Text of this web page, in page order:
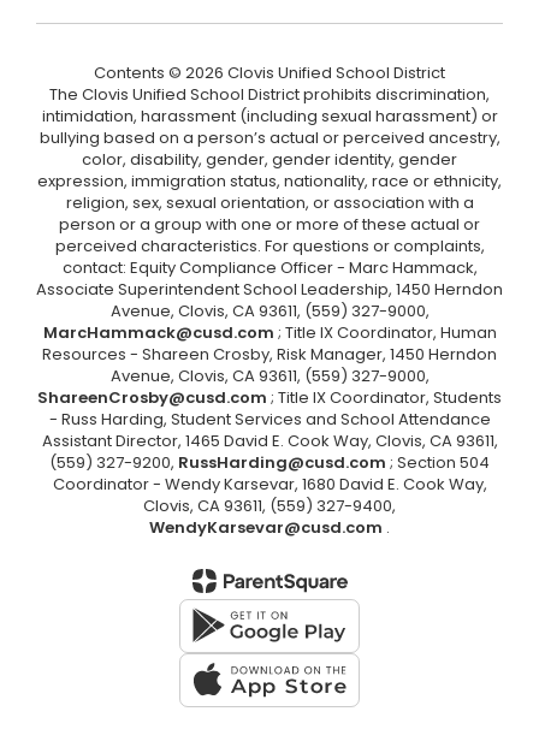
Contents © 2026 Clovis Unified School District
The Clovis Unified School District prohibits discrimination,
intimidation, harassment (including sexual harassment) or
bullying based on a person’s actual or perceived ancestry,
color, disability, gender, gender identity, gender
expression, immigration status, nationality, race or ethnicity,
religion, sex, sexual orientation, or association with a
person or a group with one or more of these actual or
perceived characteristics. For questions or complaints,
contact: Equity Compliance Officer - Marc Hammack,
Associate Superintendent School Leadership, 1450 Herndon
Avenue, Clovis, CA 93611, (559) 327-9000,
MarcHammack@cusd.com ; Title IX Coordinator, Human
Resources - Shareen Crosby, Risk Manager, 1450 Herndon
Avenue, Clovis, CA 93611, (559) 327-9000,
ShareenCrosby@cusd.com ; Title IX Coordinator, Students
- Russ Harding, Student Services and School Attendance
Assistant Director, 1465 David E. Cook Way, Clovis, CA 93611,
(559) 327-9200, RussHarding@cusd.com ; Section 504
Coordinator - Wendy Karsevar, 1680 David E. Cook Way,
Clovis, CA 93611, (559) 327-9400,
WendyKarsevar@cusd.com .